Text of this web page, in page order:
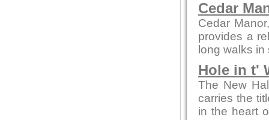
Cedar
Cedar
provides a
long walks
Hole in t'
The New
carries the
in the heart